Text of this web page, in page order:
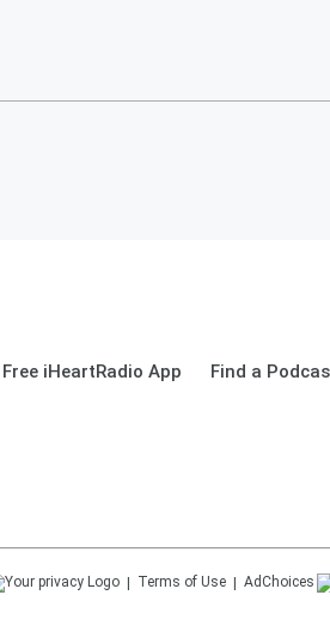
iHeartRadio App Find a
Terms of Use AdChoices